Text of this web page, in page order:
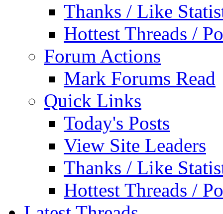
Thanks / Like
Hottest Threads /
Forum Actions
Mark Forums Read
Quick Links
Today's Posts
View Site Leaders
Thanks / Like
Hottest Threads /